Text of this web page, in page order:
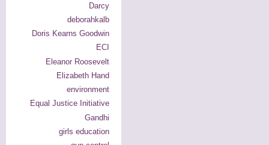
Darcy
deborahkalb
Doris Kearns Goodwin
ECI
Eleanor Roosevelt
Elizabeth Hand
environment
Equal Justice Initiative
Gandhi
girls education